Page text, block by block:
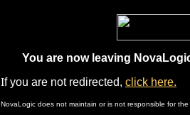
You are now leaving
If you are not redirected, click here.
NovaLogic does not maintain or is not responsible for